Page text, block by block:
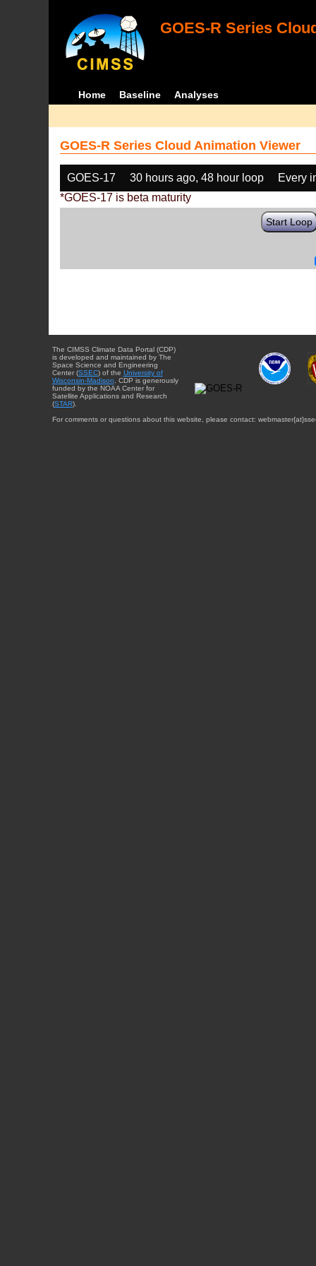
GOES-R Series
Home Baseline Analyses
GOES-R Series Cloud Animation Viewer
GOES-17 30 hours ago, 48 hour loop
Every
*GOES-17 is beta maturity
Start Loop
The CIMSS Climate Data Portal (CDP)
is developed and maintained by The
Space Science and Engineering
Center (SSEC) of the University of
Wisconsin-Madison . CDP is generously
funded by the NOAA Center for
Satellite Applications and Research
(STAR).
For comments or questions about this website, please contact: